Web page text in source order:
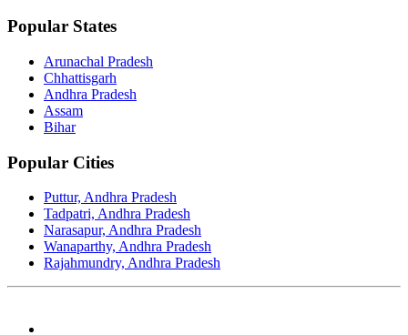
Popular States
Arunachal Pradesh
Chhattisgarh
Andhra Pradesh
Assam
Bihar
Popular Cities
Puttur, Andhra Pradesh
Tadpatri, Andhra Pradesh
Narasapur, Andhra Pradesh
Wanaparthy, Andhra Pradesh
Rajahmundry, Andhra Pradesh